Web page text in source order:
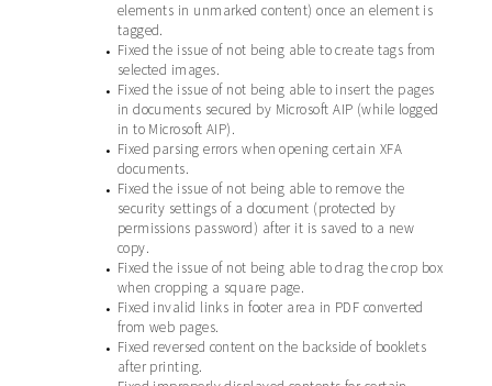
elements in unmarked content) once an element is
tagged.
•
Fixed the issue of not being able to create tags from
selected images.
•
Fixed the issue of not being able to insert the pages
in documents secured by Microsoft AIP (while logged
in to Microsoft AIP).
•
Fixed parsing errors when opening certain XFA
documents.
•
Fixed the issue of not being able to remove the
security settings of a document (protected by
permissions password) after it is saved to a new
copy.
•
Fixed the issue of not being able to drag the crop box
when cropping a square page.
•
Fixed invalid links in footer area in PDF converted
from web pages.
•
Fixed reversed content on the backside of booklets
after printing.